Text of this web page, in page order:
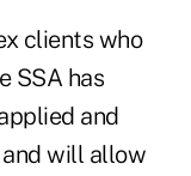
clients who
SSA has
and
will allow